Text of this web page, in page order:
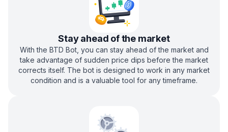
Stay ahead of the market
With the BTD Bot, you can stay ahead of the market and
take advantage of sudden price dips before the market
corrects itself. The bot is designed to work in any market
condition and is a valuable tool for any timeframe.